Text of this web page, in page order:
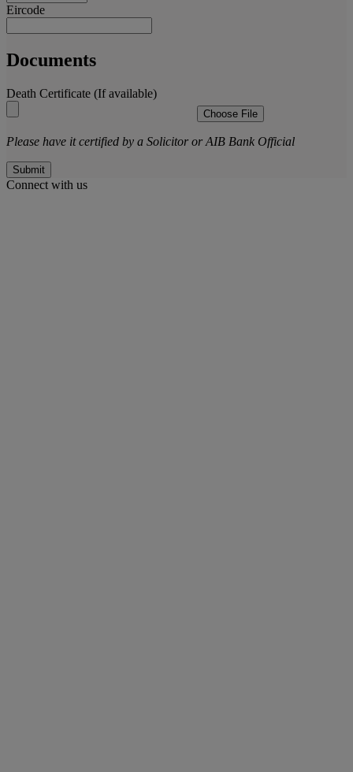
Eircode
Documents
Death Certificate (If available)
Choose File
Please have it certified by a Solicitor or AIB Bank Official
Submit
Connect with us